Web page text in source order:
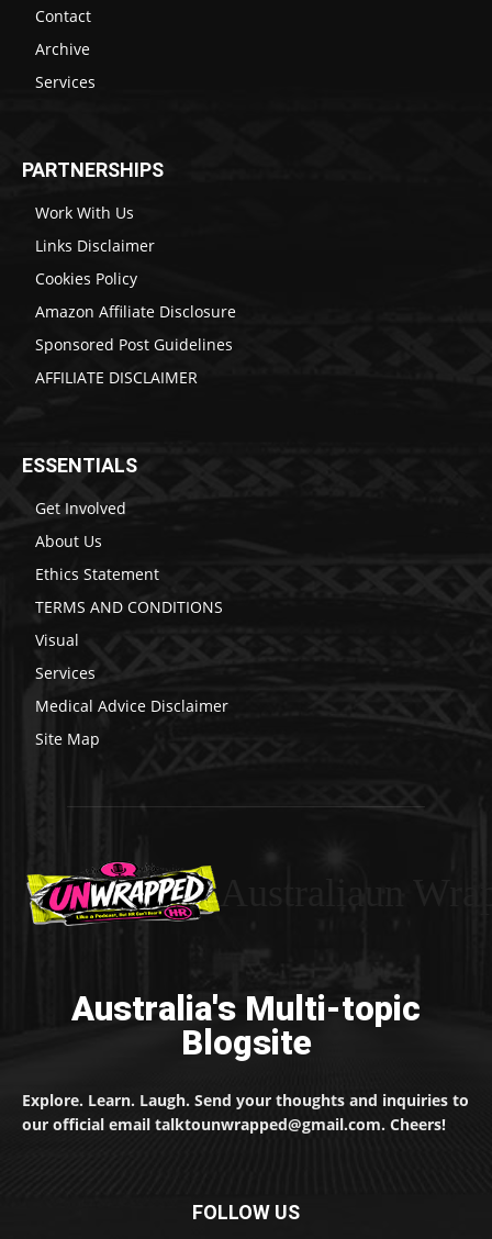
Contact
Archive
Services
PARTNERSHIPS
Work With Us
Links Disclaimer
Cookies Policy
Amazon Affiliate Disclosure
Sponsored Post Guidelines
AFFILIATE DISCLAIMER
ESSENTIALS
Get Involved
About Us
Ethics Statement
TERMS AND CONDITIONS
Visual
Services
Medical Advice Disclaimer
Site Map
Australia's Multi-topic
Blogsite
Explore. Learn. Laugh. Send your thoughts and inquiries to
our official email talktounwrapped@gmail.com. Cheers!
FOLLOW US